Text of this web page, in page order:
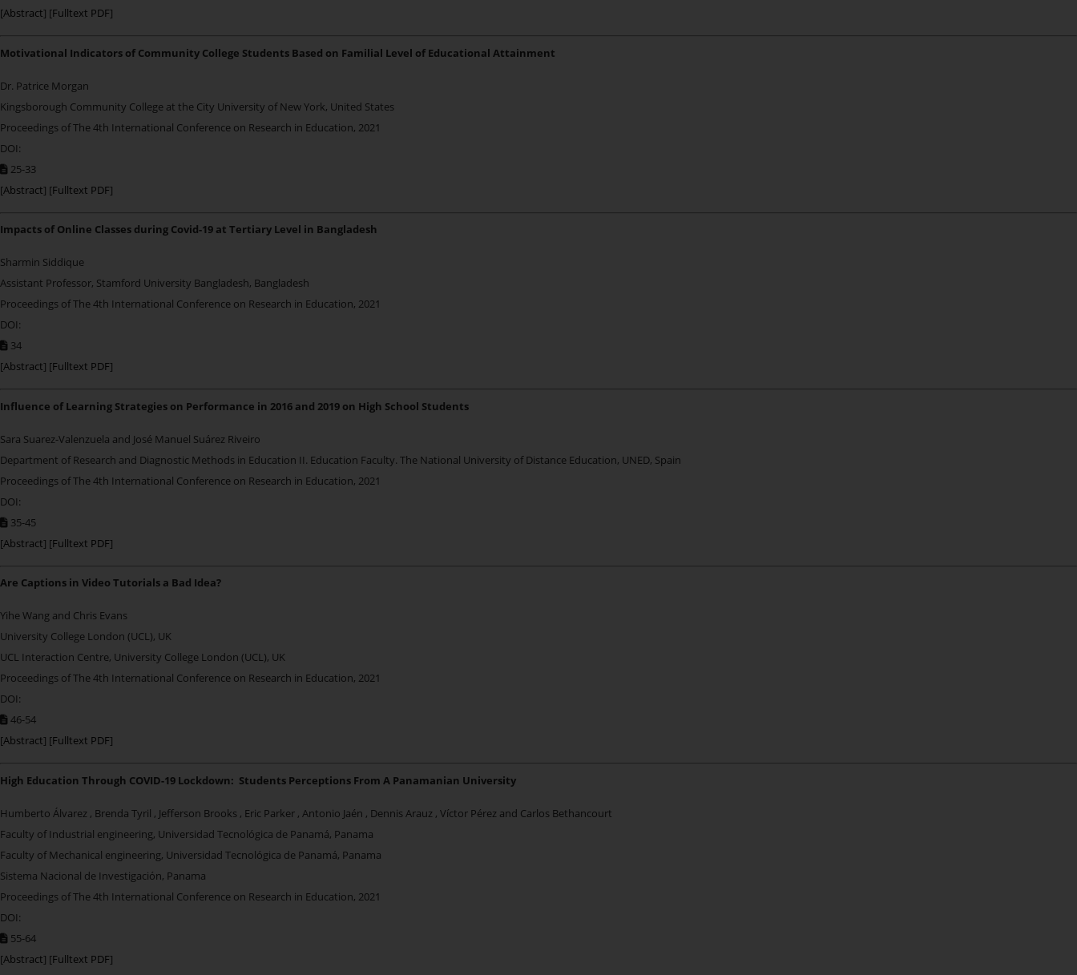
[Abstract] [Fulltext PDF]
Motivational Indicators of Community College Students Based on Familial Level of Educational Attainment
Dr. Patrice Morgan
Kingsborough Community College at the City University of New York, United States
Proceedings of The 4th International Conference on Research in Education, 2021
DOI:
25-33
[Abstract] [Fulltext PDF]
Impacts of Online Classes during Covid-19 at Tertiary Level in Bangladesh
Sharmin Siddique
Assistant Professor, Stamford University Bangladesh, Bangladesh
Proceedings of The 4th International Conference on Research in Education, 2021
DOI:
34
[Abstract] [Fulltext PDF]
Influence of Learning Strategies on Performance in 2016 and 2019 on High School Students
Sara Suarez-Valenzuela and José Manuel Suárez Riveiro
Department of Research and Diagnostic Methods in Education II. Education Faculty. The National University of Distance Education, UNED, Spain
Proceedings of The 4th International Conference on Research in Education, 2021
DOI:
35-45
[Abstract] [Fulltext PDF]
Are Captions in Video Tutorials a Bad Idea?
Yihe Wang and Chris Evans
University College London (UCL), UK
UCL Interaction Centre, University College London (UCL), UK
Proceedings of The 4th International Conference on Research in Education, 2021
DOI:
46-54
[Abstract] [Fulltext PDF]
High Education Through COVID-19 Lockdown: Students Perceptions From A Panamanian University
Humberto Álvarez , Brenda Tyril , Jefferson Brooks , Eric Parker , Antonio Jaén , Dennis Arauz , Víctor Pérez and Carlos Bethancourt
Faculty of Industrial engineering, Universidad Tecnológica de Panamá, Panama
Faculty of Mechanical engineering, Universidad Tecnológica de Panamá, Panama
Sistema Nacional de Investigación, Panama
Proceedings of The 4th International Conference on Research in Education, 2021
DOI:
55-64
[Abstract] [Fulltext PDF]